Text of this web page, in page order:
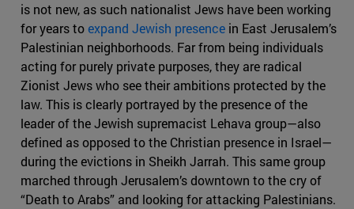
is not new, as such nationalist Jews have been working
for years toexpand Jewish presence in East Jerusalem’s
Palestinian neighborhoods. Far from being individuals
acting for purely private purposes, they are radical
Zionist Jews who see their ambitions protected by the
law. This is clearly portrayed by the presence of the
leader of the Jewish supremacist Lehava group—also
defined as opposed to the Christian presence in Israel—
during the evictions in Sheikh Jarrah. This same group
marched through Jerusalem’s downtown to the cry of
“Death to Arabs” and looking for attacking Palestinians.